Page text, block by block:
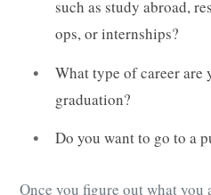
such as study abroad,
ops, or internships?
What type of career
graduation?
Do you want to go to a
Once you figure out what